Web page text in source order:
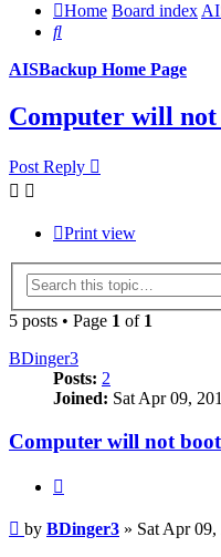
Home Board index
Search
AISBackup Home Page
Computer will not
Post Reply
Print view
5 posts • Page 1 of 1
BDinger3
Posts: 2
Joined: Sat Apr 09,
Computer will not
Post
by BDinger3 » Sat Apr